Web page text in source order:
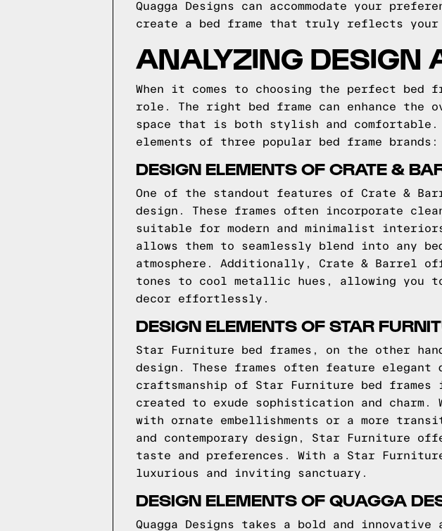
Quagga Designs can accommodate your
create a bed frame that truly reflects
ANALYZING DESIGN
When it comes to choosing the perfect bed
role. The right bed frame can enhance the
space that is both stylish and
elements of three popular bed frame
DESIGN ELEMENTS OF CRATE &
One of the standout features of Crate &
design. These frames often incorporate
suitable for modern and minimalist
allows them to seamlessly blend into any
atmosphere. Additionally, Crate & Barrel
tones to cool metallic hues, allowing you
decor effortlessly.
DESIGN ELEMENTS OF STAR
Star Furniture bed frames, on the other
design. These frames often feature
craftsmanship of Star Furniture bed
created to exude sophistication and charm.
with ornate embellishments or a more
and contemporary design, Star Furniture
taste and preferences. With a Star
luxurious and inviting sanctuary.
DESIGN ELEMENTS OF QUAGGA
Quagga Designs takes a bold and